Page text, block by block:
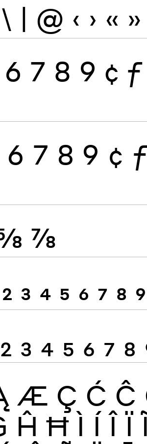
\ | @ ‹ › « »
6 7 8 9 ¢ ƒ
6 7 8 9 ¢
⅞
2 3 4 5 6 7 8 9
2 3 4 5 6 7 8
Æ Ç Ć Ĉ
Ĥ Ħ Ì Í Î Ï